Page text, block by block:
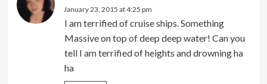
January 23, 2015 at 4:25 pm
I am terrified of cruise ships. Something
Massive on top of deep deep water! Can you
tell I am terrified of heights and drowning ha
ha